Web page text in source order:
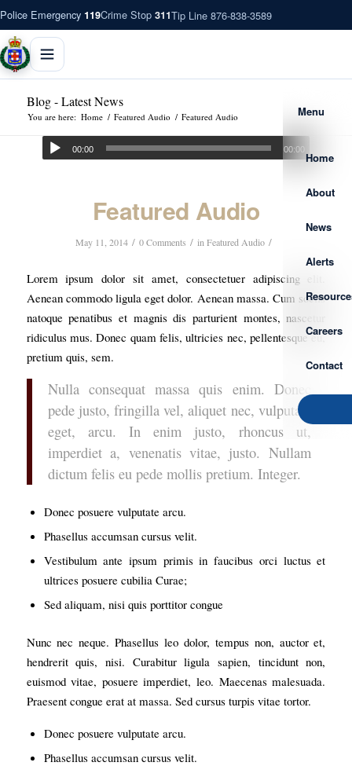
Police Emergency 119Crime Stop 311Tip Line 876-838-3589
Menu
Home
About
News
Alerts
Careers
Contact
Blog - Latest News
You are here: Home / Featured Audio / Featured Audio
00:00 00:00
Featured Audio
May 11, 2014 / 0 Comments / inFeatured Audio /
Lorem ipsum dolor sit amet, consectetuer adipiscing elit.
Aenean commodo ligula eget dolor. Aenean massa. Cum sociis
natoque penatibus et magnis dis parturient montes, nascetur
ridiculus mus. Donec quam felis, ultricies nec, pellentesque eu,
pretium quis, sem.
Nulla consequat massa quis enim. Donec
pede justo, fringilla vel, aliquet nec, vulputate
eget, arcu. In enim justo, rhoncus ut,
imperdiet a, venenatis vitae, justo. Nullam
dictum felis eu pede mollis pretium. Integer.
Donec posuere vulputate arcu.
Phasellus accumsan cursus velit.
Vestibulum ante ipsum primis in faucibus orci luctus et
ultrices posuere cubilia Curae;
Sed aliquam, nisi quis porttitor congue
Nunc nec neque. Phasellus leo dolor, tempus non, auctor et,
hendrerit quis, nisi. Curabitur ligula sapien, tincidunt non,
euismod vitae, posuere imperdiet, leo. Maecenas malesuada.
Praesent congue erat at massa. Sed cursus turpis vitae tortor.
Donec posuere vulputate arcu.
Phasellus accumsan cursus velit.